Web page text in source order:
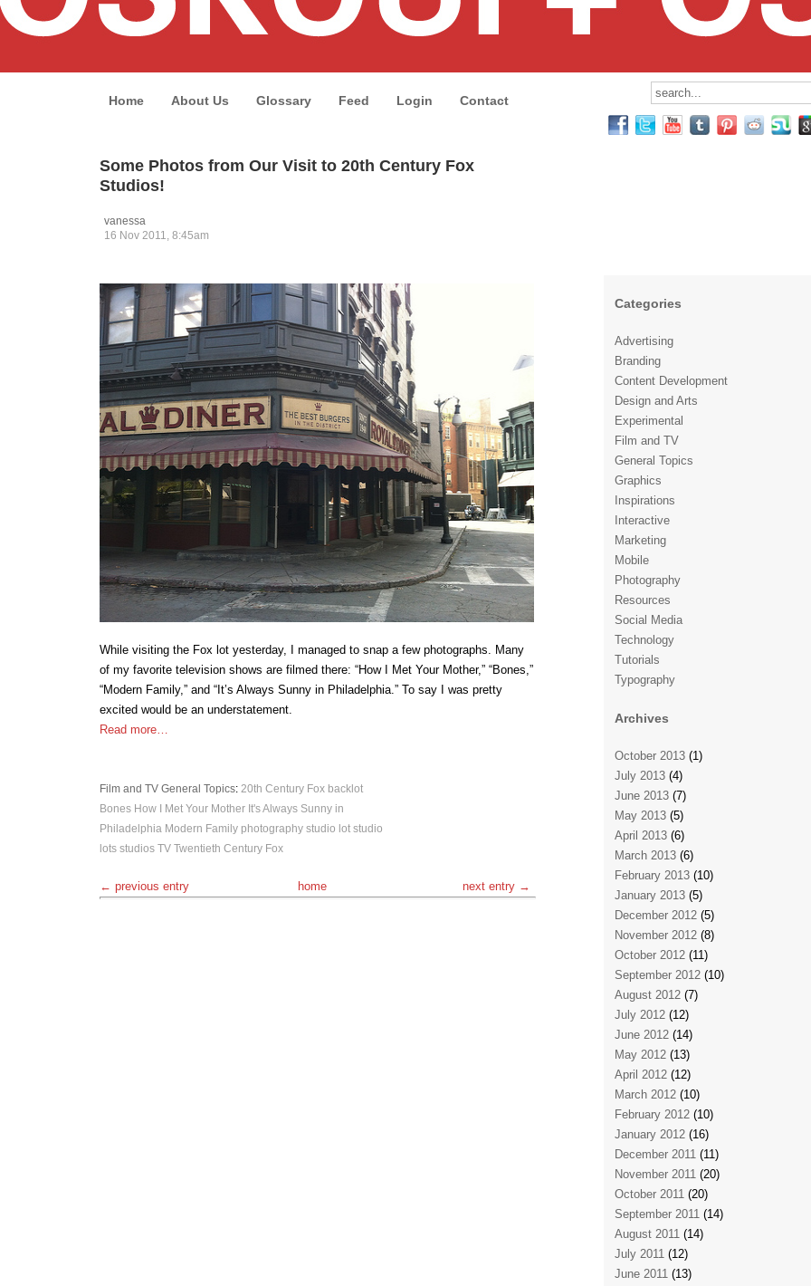
Home About Us Glossary Feed Login Contact
Some Photos from Our Visit to 20th Century Fox
Studios!
vanessa
16 Nov 2011, 8:45am
While visiting the Fox lot yesterday, I managed to snap a few photographs. Many
of my favorite television shows are filmed there: “How I Met Your Mother,” “Bones,”
“Modern Family,” and “It’s Always Sunny in Philadelphia.” To say I was pretty
excited would be an understatement.
Read more…
Film and TV General Topics: 20th Century Fox backlot
Bones How I Met Your Mother It's Always Sunny in
Philadelphia Modern Family photography studio lot studio
lots studios TV Twentieth Century Fox
← previous entry home next entry →
Categories
Advertising
Branding
Content Development
Design and Arts
Experimental
Film and TV
General Topics
Graphics
Inspirations
Interactive
Marketing
Mobile
Photography
Resources
Social Media
Technology
Tutorials
Typography
Archives
October 2013 (1)
July 2013 (4)
June 2013 (7)
May 2013 (5)
April 2013 (6)
March 2013 (6)
February 2013 (10)
January 2013 (5)
December 2012 (5)
November 2012 (8)
October 2012 (11)
September 2012 (10)
August 2012 (7)
July 2012 (12)
June 2012 (14)
May 2012 (13)
April 2012 (12)
March 2012 (10)
February 2012 (10)
January 2012 (16)
December 2011 (11)
November 2011 (20)
October 2011 (20)
September 2011 (14)
August 2011 (14)
July 2011 (12)
June 2011 (13)